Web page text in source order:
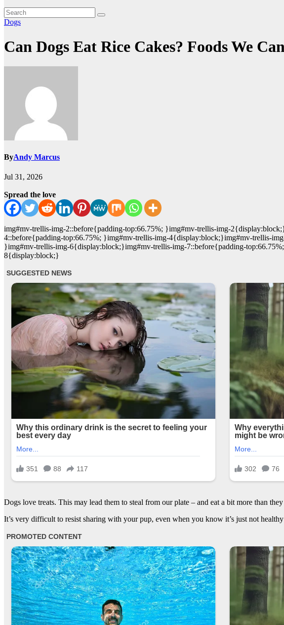
Dogs
Can Dogs Eat Rice Cakes? Foods We
ByAndy Marcus
Jul 31, 2026
Spread the love
img#mv-trellis-img-2::before{padding-top:66.75%; }img#mv-trellis-img-
4::before{padding-top:66.75%; }img#mv-trellis-img-4{display:block;}img#mv-trellis-
}img#mv-trellis-img-6{display:block;}img#mv-trellis-img-7::before{padding-
8{display:block;}
Dogs love treats. This may lead them to steal from our plate – and eat a bit more than
It’s very difficult to resist sharing with your pup, even when you know it’s just not